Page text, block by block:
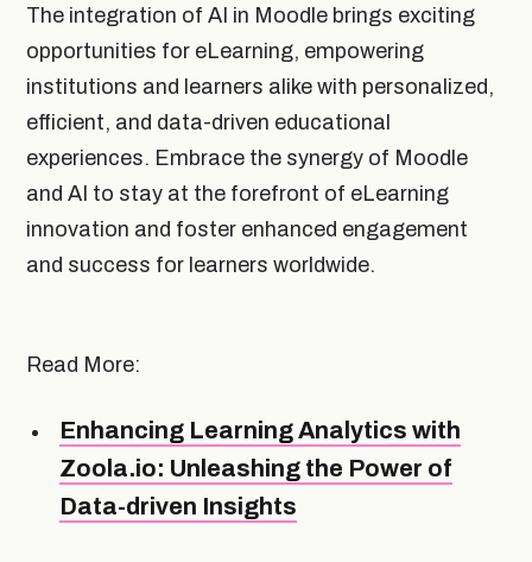
The integration of AI in Moodle brings exciting
opportunities for eLearning, empowering
institutions and learners alike with personalized,
efficient, and data-driven educational
experiences. Embrace the synergy of Moodle
and AI to stay at the forefront of eLearning
innovation and foster enhanced engagement
and success for learners worldwide.
Read More:
Enhancing Learning Analytics with
Zoola.io: Unleashing the Power of
Data-driven Insights